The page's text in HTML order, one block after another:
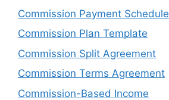
Commission Payment Schedule
Commission Plan Template
Commission Split Agreement
Commission Terms Agreement
Commission-Based Income